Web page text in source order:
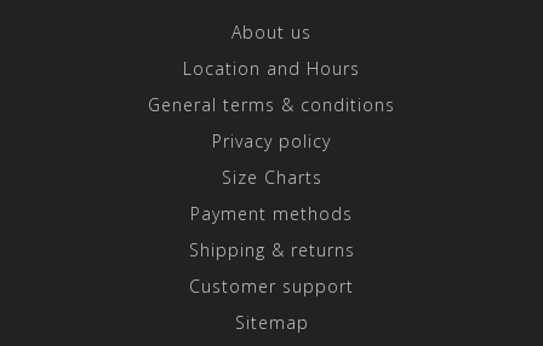
About us
Location and Hours
General terms & conditions
Privacy policy
Size Charts
Payment methods
Shipping & returns
Customer support
Sitemap